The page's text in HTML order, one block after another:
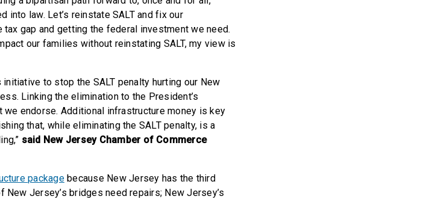
law. Let’s reinstate SALT and fix our
gap and getting the federal investment we need.
our families without reinstating SALT, my view is
to stop the SALT penalty hurting our New
Linking the elimination to the President’s
endorse. Additional infrastructure money is key
that, while eliminating the SALT penalty, is a
said New Jersey Chamber of Commerce
packagebecause New Jersey has the third
Jersey’s bridges need repairs; New Jersey’s